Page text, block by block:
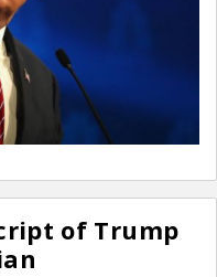
of Trump